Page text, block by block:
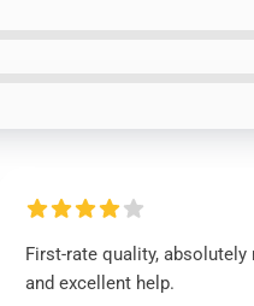
First-rate quality, absolutely
and excellent help.